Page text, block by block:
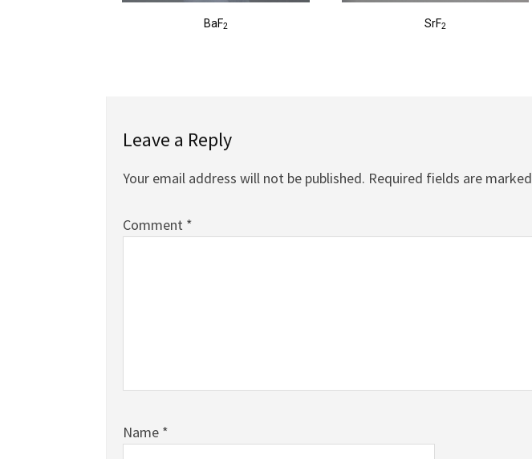
BaF2 SrF2
Leave a Reply
Your email address will not be published. Required fields are marked
Comment *
Name *